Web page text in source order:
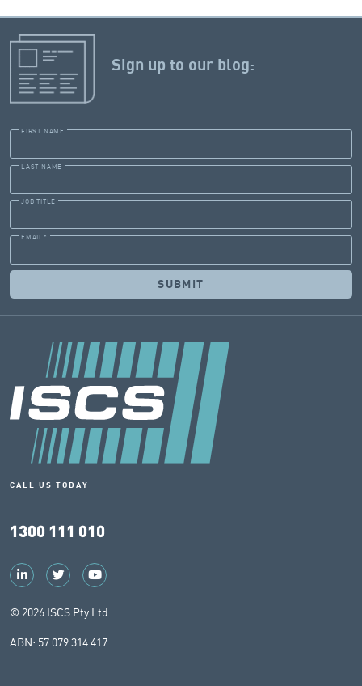
Sign up to our blog:
FIRST NAME
LAST NAME
JOB TITLE
EMAIL *
CALL US TODAY
1300 111 010
© 2026 ISCS Pty Ltd
ABN: 57 079 314 417